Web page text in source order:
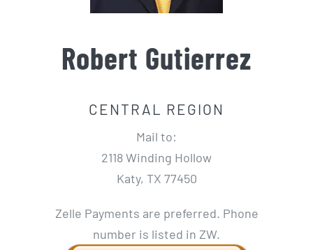
Robert Gutierrez
CENTRAL REGION
Mail to:
2118 Winding Hollow
Katy, TX 77450
Zelle Payments are preferred. Phone
number is listed in ZW.